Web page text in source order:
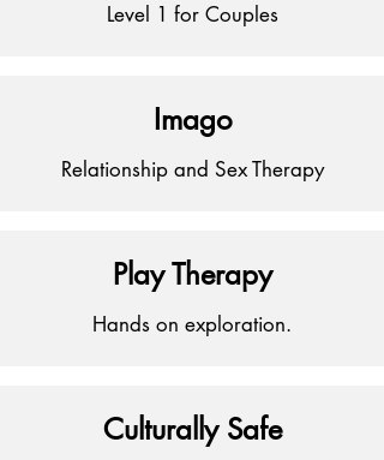
Level 1 for Couples
Imago
Relationship and Sex Therapy
Play Therapy
Hands on exploration.
Culturally Safe